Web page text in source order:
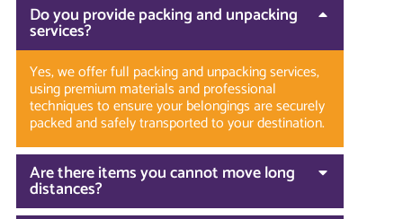
Do you provide packing and unpacking
services?
Yes, we offer full packing and unpacking services,
using premium materials and professional
techniques to ensure your belongings are securely
packed and safely transported to your destination.
Are there items you cannot move long
distances?